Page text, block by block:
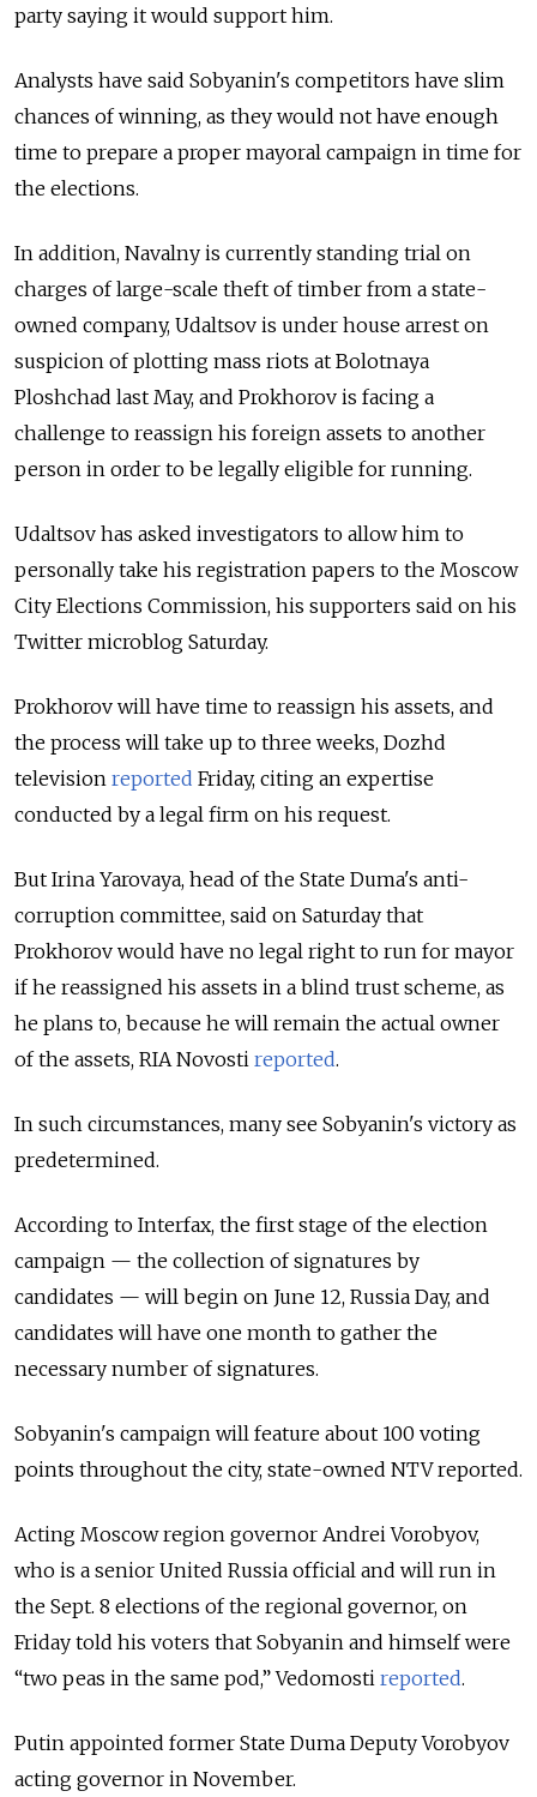
party saying it would support him.
Analysts have said Sobyanin's competitors have slim
chances of winning, as they would not have enough
time to prepare a proper mayoral campaign in time for
the elections.
In addition, Navalny is currently standing trial on
charges of large-scale theft of timber from a state-
owned company, Udaltsov is under house arrest on
suspicion of plotting mass riots at Bolotnaya
Ploshchad last May, and Prokhorov is facing a
challenge to reassign his foreign assets to another
person in order to be legally eligible for running.
Udaltsov has asked investigators to allow him to
personally take his registration papers to the Moscow
City Elections Commission, his supporters said on his
Twitter microblog Saturday.
Prokhorov will have time to reassign his assets, and
the process will take up to three weeks, Dozhd
television reported Friday, citing an expertise
conducted by a legal firm on his request.
But Irina Yarovaya, head of the State Duma's anti-
corruption committee, said on Saturday that
Prokhorov would have no legal right to run for mayor
if he reassigned his assets in a blind trust scheme, as
he plans to, because he will remain the actual owner
of the assets, RIA Novosti reported.
In such circumstances, many see Sobyanin's victory as
predetermined.
According to Interfax, the first stage of the election
campaign — the collection of signatures by
candidates — will begin on June 12, Russia Day, and
candidates will have one month to gather the
necessary number of signatures.
Sobyanin's campaign will feature about 100 voting
points throughout the city, state-owned NTV reported.
Acting Moscow region governor Andrei Vorobyov,
who is a senior United Russia official and will run in
the Sept. 8 elections of the regional governor, on
Friday told his voters that Sobyanin and himself were
“two peas in the same pod,” Vedomosti reported.
Putin appointed former State Duma Deputy Vorobyov
acting governor in November.